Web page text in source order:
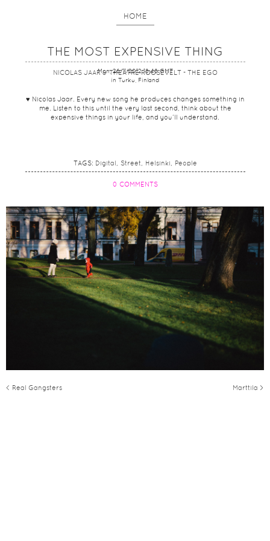
HOME
NICOLAS JAAR & THEATRE ROOSEVELT - THE EGO
THE MOST EXPENSIVE THING
Mon, 26/11/2012 18:48 GMT
in Turku, Finland
♥ Nicolas Jaar. Every new song he produces changes something in
me. Listen to this until the very last second, think about the
expensive things in your life, and you’ll understand.
TAGS: Digital Street Helsinki People
0 COMMENTS
< Real Gangsters Marttila >